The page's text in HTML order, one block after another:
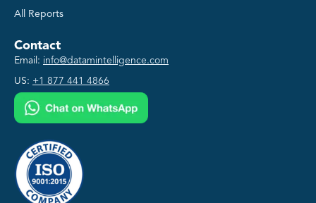
All Reports
Contact
Email: info@datamintelligence.com
US: +1 877 441 4866